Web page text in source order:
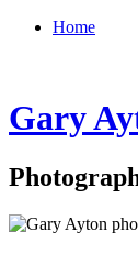
Home
Gary